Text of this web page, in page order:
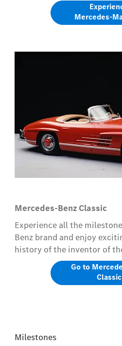
Mercedes-
Mercedes-Benz Classic
Experience all the
Benz brand and enjoy
history of the inventor of
Go to
Classic
Milestones